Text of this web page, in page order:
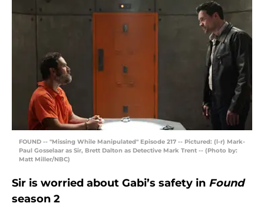
FOUND -- "Missing While Manipulated" Episode 217 -- Pictured: (l-r) Mark-
Paul Gosselaar as Sir, Brett Dalton as Detective Mark Trent -- (Photo by:
Matt Miller/NBC)
Sir is worried about Gabi’s safety in Found
season 2